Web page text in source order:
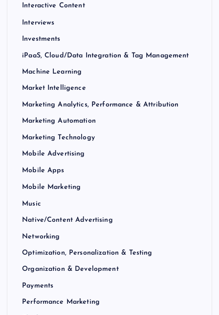
Interactive Content
Interviews
Investments
iPaaS, Cloud/Data Integration & Tag Management
Machine Learning
Market Intelligence
Marketing Analytics, Performance & Attribution
Marketing Automation
Marketing Technology
Mobile Advertising
Mobile Apps
Mobile Marketing
Music
Native/Content Advertising
Networking
Optimization, Personalization & Testing
Organization & Development
Payments
Performance Marketing